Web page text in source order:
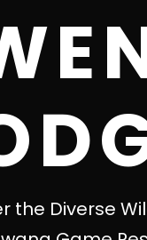
the Diverse